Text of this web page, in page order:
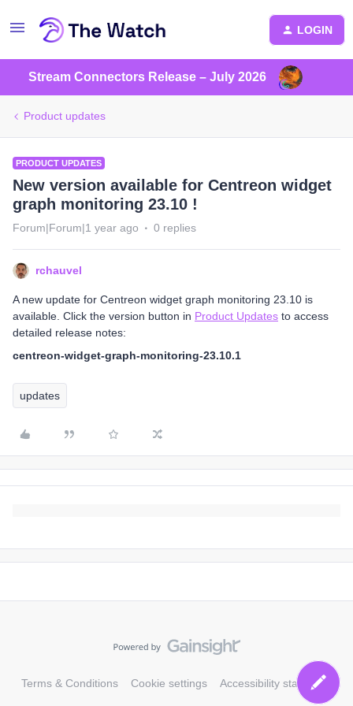
LOGIN
Stream Connectors Release – July 2026
Product updates
PRODUCT UPDATES
New version available for Centreon widget
graph monitoring 23.10 !
Forum|Forum|1 year ago 0 replies
rchauvel
A new update for Centreon widget graph monitoring 23.10 is
available. Click the version button in Product Updates to access
detailed release notes:
centreon-widget-graph-monitoring-23.10.1
updates
Terms & Conditions Cookie settings Accessibility statement